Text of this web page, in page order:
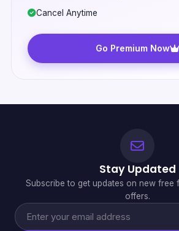
Cancel Anytime
Go Premium Now
Stay Updated
Subscribe to get updates on new free
offers.